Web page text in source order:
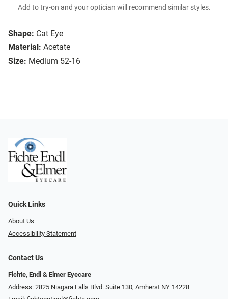
Shape: Cat Eye
Material: Acetate
Size: Medium 52-16
Add to try-on and your optician will recommend similar styles.
Quick Links
About Us
Accessibility Statement
Contact Us
Fichte, Endl & Elmer Eyecare
Address: 2825 Niagara Falls Blvd. Suite 130, Amherst NY 14228